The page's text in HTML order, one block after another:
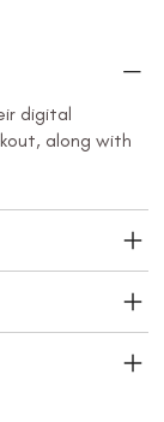
digital
along with